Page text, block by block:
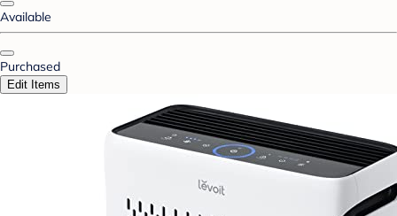
Available
Purchased
Edit Items